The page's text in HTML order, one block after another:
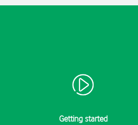
Getting started